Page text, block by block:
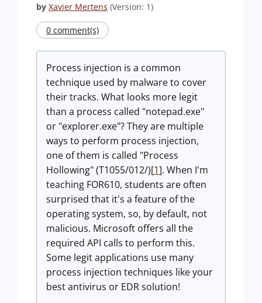
by Xavier Mertens (Version: 1)
0 comment(s)
Process injection is a common
technique used by malware to cover
their tracks. What looks more legit
than a process called "notepad.exe"
or "explorer.exe"? They are multiple
ways to perform process injection,
one of them is called "Process
Hollowing" (T1055/012/)[1]. When I'm
teaching FOR610, students are often
surprised that it's a feature of the
operating system, so, by default, not
malicious. Microsoft offers all the
required API calls to perform this.
Some legit applications use many
process injection techniques like your
best antivirus or EDR solution!